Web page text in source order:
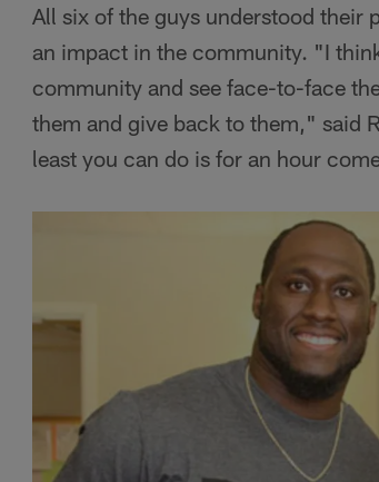
All six of the guys understood their
an impact in the community. "I
community and see face-to-face
them and give back to them," said
least you can do is for an hour